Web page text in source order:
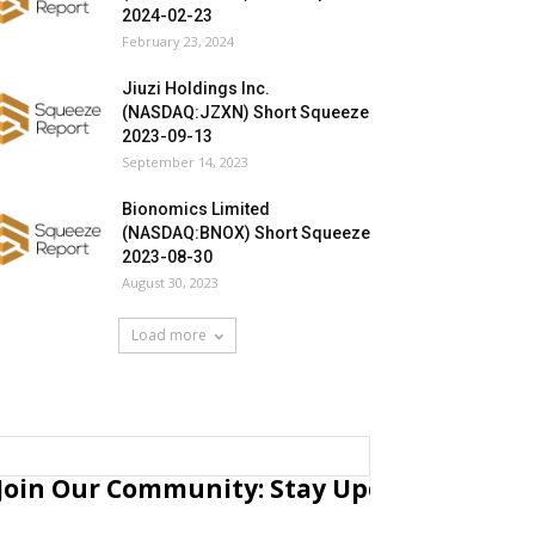
2024-02-23
February 23, 2024
Jiuzi Holdings Inc.
(NASDAQ:JZXN) Short Squeeze
2023-09-13
September 14, 2023
Bionomics Limited
(NASDAQ:BNOX) Short Squeeze
2023-08-30
August 30, 2023
Load more
Our Community: Stay Updated with